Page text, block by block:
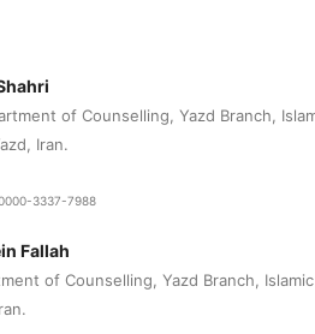
of Counselling, Yazd Branch,
Iran.
3337-7988
Fallah
of Counselling, Yazd Branch,